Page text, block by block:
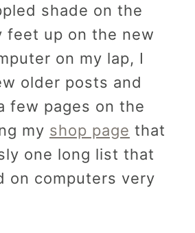
shade on the
feet up on the new
on my lap, I
older posts and
few pages on the
my shop page that
one long list that
on computers very